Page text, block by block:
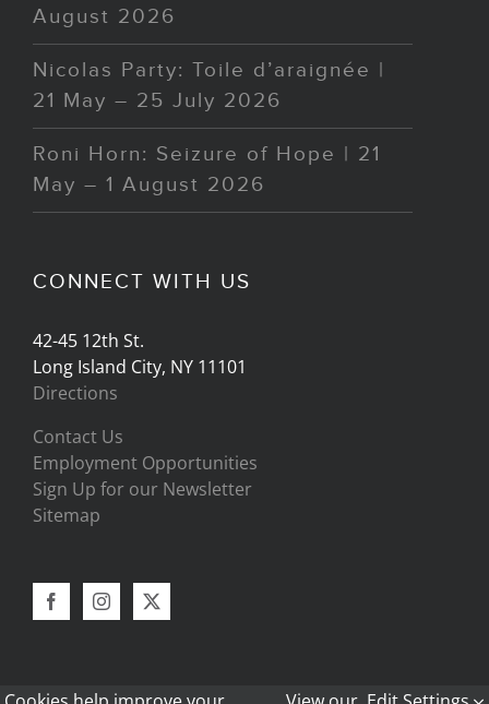
August 2026
Nicolas Party: Toile d’araignée |
21 May – 25 July 2026
Roni Horn: Seizure of Hope | 21
May – 1 August 2026
CONNECT WITH US
42-45 12th St.
Long Island City, NY 11101
Directions
Contact Us
Employment Opportunities
Sign Up for our Newsletter
Sitemap